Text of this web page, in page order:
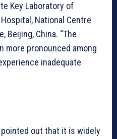
Key Laboratory of
National Centre
Beijing, China. “The
more pronounced among
inadequate
out that it is widely